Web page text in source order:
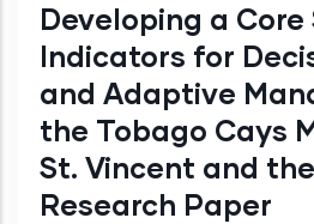
Developing a Core
Indicators for
and Adaptive
the Tobago Cays
St. Vincent and
Research Paper